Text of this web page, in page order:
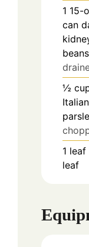
1 15-
can
beans
½
Italian
1 leaf
leaf